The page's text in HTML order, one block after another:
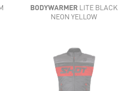
BODYWARMERLITE BLACK
NEON YELLOW